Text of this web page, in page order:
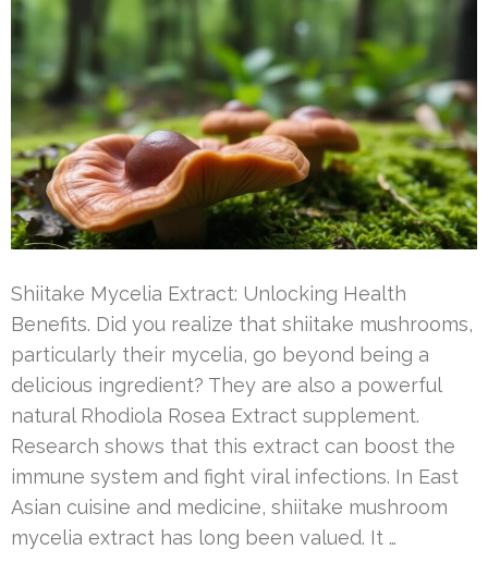
Shiitake Mycelia Extract: Unlocking Health
Benefits. Did you realize that shiitake mushrooms,
particularly their mycelia, go beyond being a
delicious ingredient? They are also a powerful
natural Rhodiola Rosea Extract supplement.
Research shows that this extract can boost the
immune system and fight viral infections. In East
Asian cuisine and medicine, shiitake mushroom
mycelia extract has long been valued. It …